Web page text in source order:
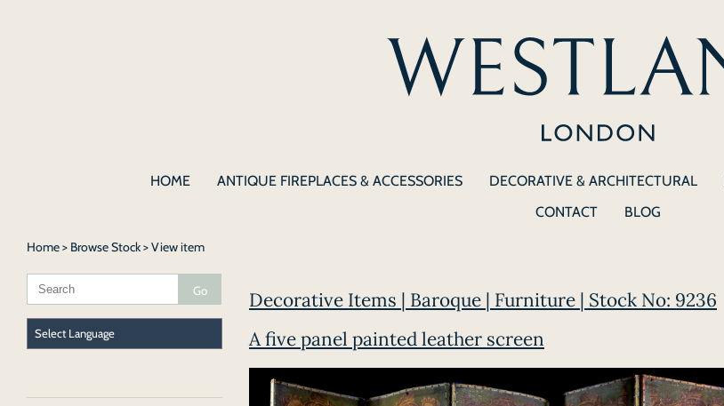
HOME ANTIQUE FIREPLACES & ACCESSORIES DECORATIVE & ARCHITECTURAL
CONTACT
BLOG
Home> Browse Stock> View item
Decorative Items | Baroque | Furniture | Stock No: 9236
A five panel painted leather screen